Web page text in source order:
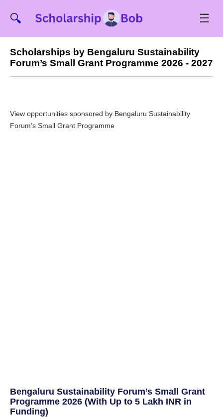
🔍 ☰
Scholarships by Bengaluru Sustainability
Forum’s Small Grant Programme 2026 - 2027
View opportunities sponsored by Bengaluru Sustainability
Forum’s Small Grant Programme
Bengaluru Sustainability Forum’s Small Grant
Programme 2026 (With Up to 5 Lakh INR in
Funding)